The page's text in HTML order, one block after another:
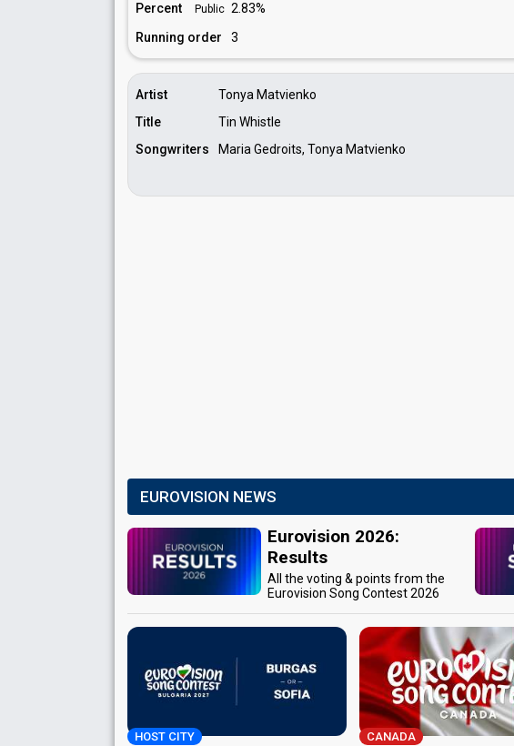
Percent Public 2.83%
Running order
3
Artist
Tonya Matvienko
Title
Tin Whistle
Songwriters
Maria Gedroits, Tonya Matvienko
EUROVISION NEWS
Eurovision 2026:
Results
All the voting & points from the
Eurovision Song Contest 2026
HOST CITY CANADA